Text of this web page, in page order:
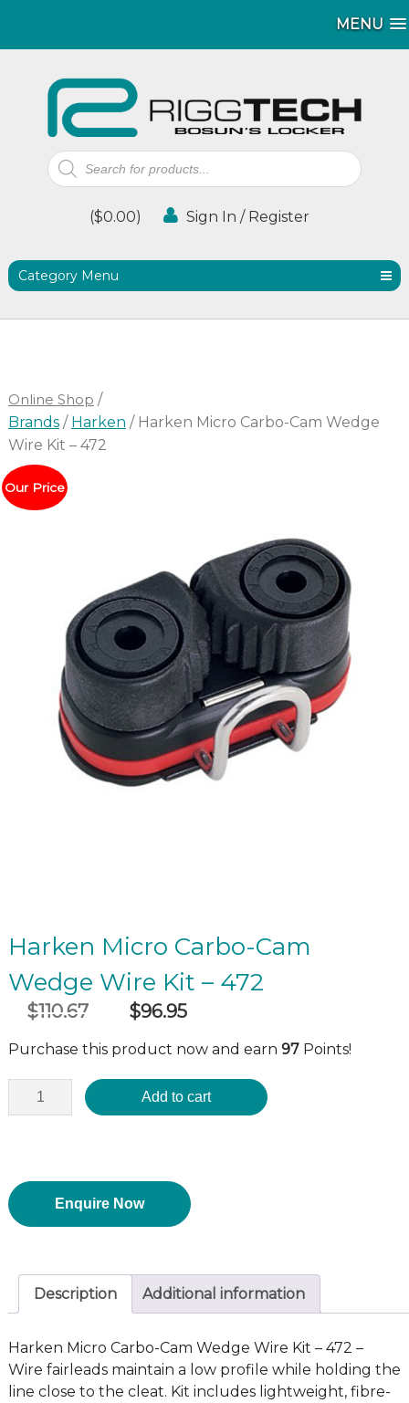
MENU
MENU
Products
search
($0.00) Sign In / Register
Category Menu
Online Shop /
Brands/ Harken / Harken Micro Carbo-Cam Wedge
Wire Kit – 472
Our Price
Harken Micro Carbo-Cam
Wedge Wire Kit – 472
$110.67
Original
was:
$110.67.
$96.95
is:
$96.95.
Purchase this product now and earn 97Points!
Add to cart
Enquire Now
Description Additional information
Harken Micro Carbo-Cam Wedge Wire Kit – 472 –
Wire fairleads maintain a low profile while holding the
line close to the cleat. Kit includes lightweight, fibre-